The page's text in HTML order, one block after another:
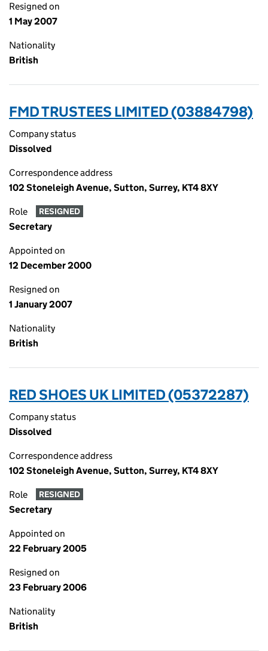
Resigned on
1 May 2007
Nationality
British
FMD TRUSTEES LIMITED (03884798)
Company status
Dissolved
Correspondence address
102 Stoneleigh Avenue, Sutton, Surrey, KT4 8XY
Role RESIGNED
Secretary
Appointed on
12 December 2000
Resigned on
1 January 2007
Nationality
British
RED SHOES UK LIMITED (05372287)
Company status
Dissolved
Correspondence address
102 Stoneleigh Avenue, Sutton, Surrey, KT4 8XY
Role RESIGNED
Secretary
Appointed on
22 February 2005
Resigned on
23 February 2006
Nationality
British